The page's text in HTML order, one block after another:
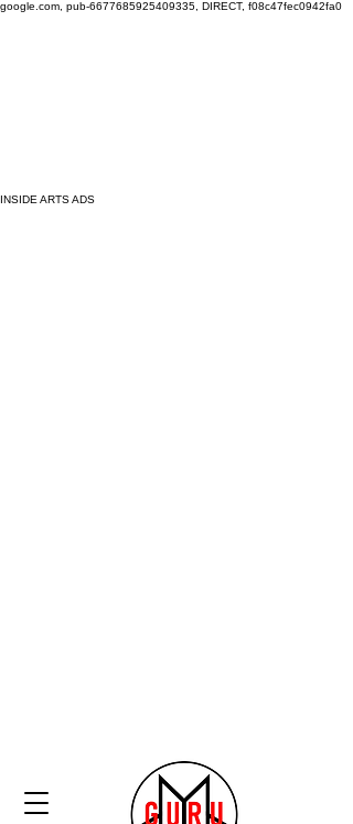
google.com, pub-6677685925409335, DIRECT, f08c47fec0942fa0
INSIDE ARTS ADS